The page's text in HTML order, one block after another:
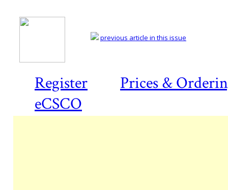
Register
Prices &
eCSCO
previous article in this issue